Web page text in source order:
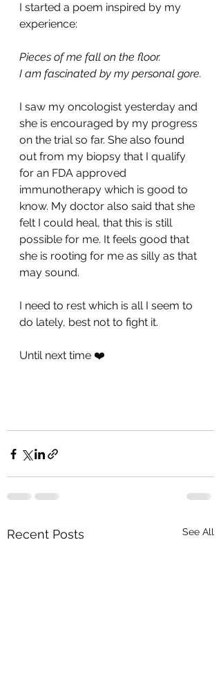
I started a poem inspired by my
experience:
Pieces of me fall on the floor.
I am fascinated by my personal gore.
I saw my oncologist yesterday and
she is encouraged by my progress
on the trial so far. She also found
out from my biopsy that I qualify
for an FDA approved
immunotherapy which is good to
know. My doctor also said that she
felt I could heal, that this is still
possible for me. It feels good that
she is rooting for me as silly as that
may sound.
I need to rest which is all I seem to
do lately, best not to fight it.
Until next time ❤️
Recent Posts See All